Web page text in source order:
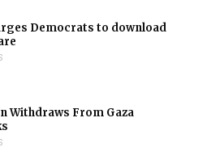
Democrats to download
Withdraws From Gaza